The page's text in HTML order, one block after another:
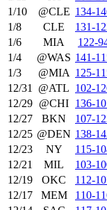
1/10
@CLE
1/8
CLE
1/6
MIA
1/4
@WAS
1/3
@MIA
12/31
@ATL
12/29 @CHI
12/27
BKN
12/25 @DEN
12/23
NY
12/21
MIL
12/19
OKC
12/17
MEM